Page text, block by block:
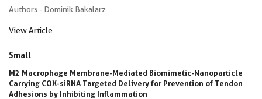
Authors - Dominik Bakalarz
View Article
Small
M2 Macrophage Membrane-Mediated Biomimetic-Nanoparticle
Carrying COX-siRNA Targeted Delivery for Prevention of Tendon
Adhesions by Inhibiting Inflammation